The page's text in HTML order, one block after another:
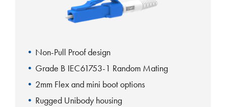
Non-Pull Proof design
Grade B IEC61753-1 Random Mating
2mm Flex and mini boot options
Rugged Unibody housing